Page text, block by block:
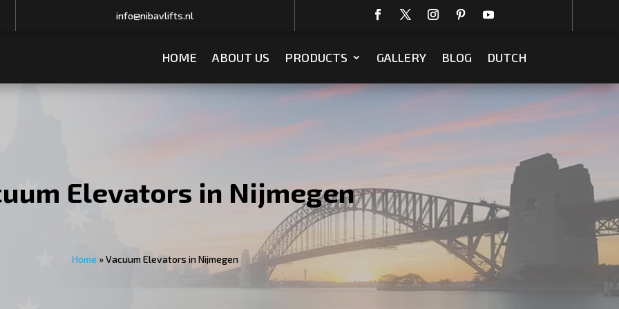
info@nibavlifts.nl
HOME ABOUT US PRODUCTS GALLERY BLOG DUTCH
Elevators in Nijmegen
Home »Vacuum Elevators in Nijmegen